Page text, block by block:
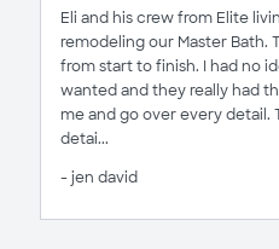
Eli and his crew from Elite
remodeling our Master Bath.
from start to finish. I had no
wanted and they really had
me and go over every
detai...
- jen david